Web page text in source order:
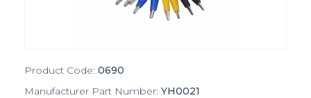
Product Code: 0690
Manufacturer Part Number: YH0021